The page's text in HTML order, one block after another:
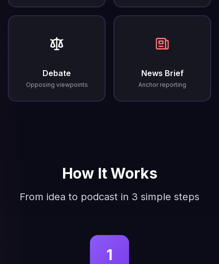
Debate
Opposing viewpoints
News Brief
Anchor reporting
How It Works
From idea to podcast in 3 simple steps
1